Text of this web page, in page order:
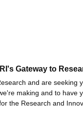
Gateway to
and are seeking
making and to have
the Research and